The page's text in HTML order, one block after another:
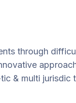
through
& multi jurisdic